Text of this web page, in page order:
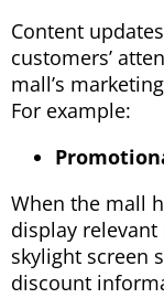
Content
customers’
mall’s
For example:
When the mall
display
skylight screen
discount